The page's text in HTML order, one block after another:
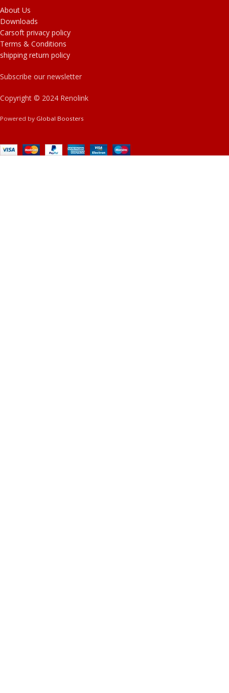
About Us
Downloads
Carsoft privacy policy
Terms & Conditions
shipping return policy
Subscribe our newsletter
Copyright © 2024 Renolink
Powered by Global Boosters